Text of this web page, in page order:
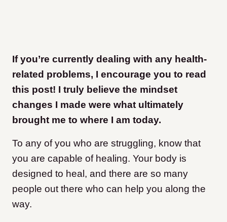
If you’re currently dealing with any health-
related problems, I encourage you to read
this post! I truly believe the mindset
changes I made were what ultimately
brought me to where I am today.
To any of you who are struggling, know that
you are capable of healing. Your body is
designed to heal, and there are so many
people out there who can help you along the
way.